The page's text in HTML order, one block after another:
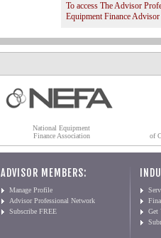
To access The Advisor
Equipment Finance
National Equipment
Finance Association
of
ADVISOR MEMBERS:
Manage Profile
Advisor Professional Network
Subscribe FREE
Get